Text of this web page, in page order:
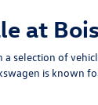
at
selection of
is known